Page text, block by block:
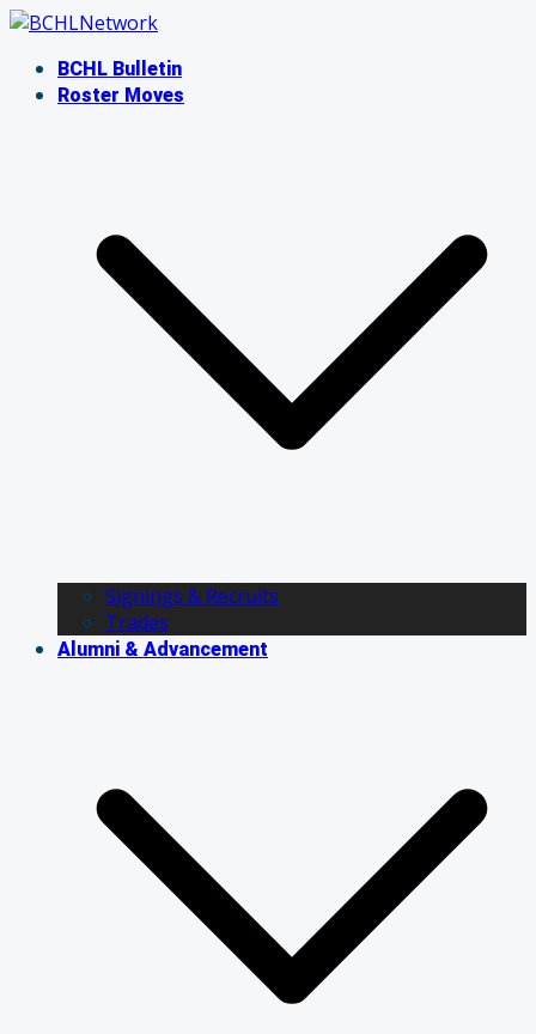
Skip
contentBCHL Bulletin
Roster Moves
Signings & Recruits
Trades
Alumni & Advancement